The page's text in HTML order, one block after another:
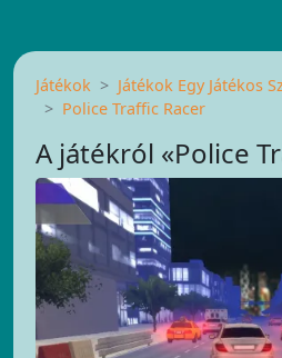
Játékok
Játékok Egy Játékos
Police Traffic Racer
A játékról «Police